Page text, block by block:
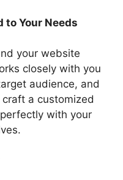
to Your Needs
your website
closely with you
audience, and
a customized
with your